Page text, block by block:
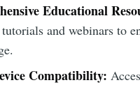
Educational
and webinars to
Compatibility: